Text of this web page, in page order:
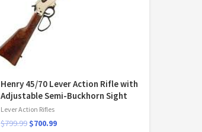
Henry 45/70 Lever Action Rifle with
Adjustable Semi-Buckhorn Sight
Lever Action Rifles
$799.99 $700.99